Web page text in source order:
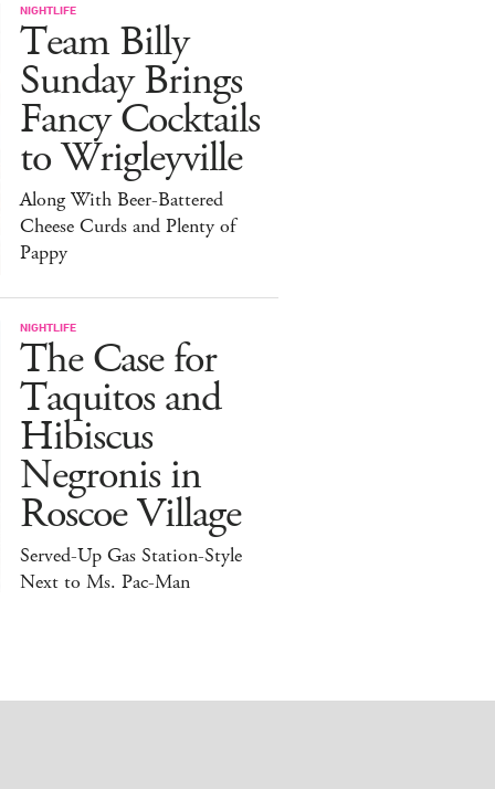
NIGHTLIFE
Team Billy
Sunday Brings
Fancy Cocktails
to Wrigleyville
Along With Beer-Battered
Cheese Curds and Plenty of
Pappy
NIGHTLIFE
The Case for
Taquitos and
Hibiscus
Negronis in
Roscoe Village
Served-Up Gas Station-Style
Next to Ms. Pac-Man